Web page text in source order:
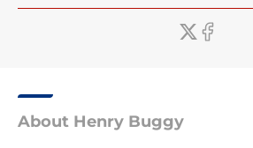
About Henry Buggy